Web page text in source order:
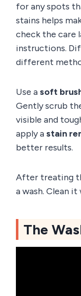
for any spots
stains helps
check the care
instructions.
different
Use asoft
Gently scrub
visible and
apply astain
better results.
After treating
a wash. Clean
The